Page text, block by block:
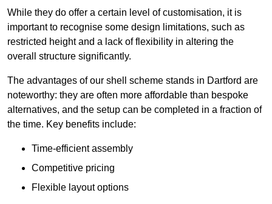
While they do offer a certain level of customisation, it is
important to recognise some design limitations, such as
restricted height and a lack of flexibility in altering the
overall structure significantly.
The advantages of our shell scheme stands in Dartford are
noteworthy: they are often more affordable than bespoke
alternatives, and the setup can be completed in a fraction of
the time. Key benefits include:
Time-efficient assembly
Competitive pricing
Flexible layout options